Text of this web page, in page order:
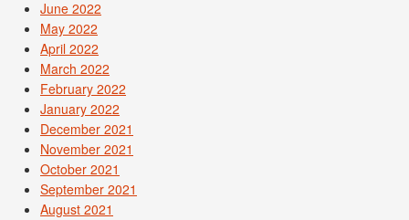
June 2022
May 2022
April 2022
March 2022
February 2022
January 2022
December 2021
November 2021
October 2021
September 2021
August 2021